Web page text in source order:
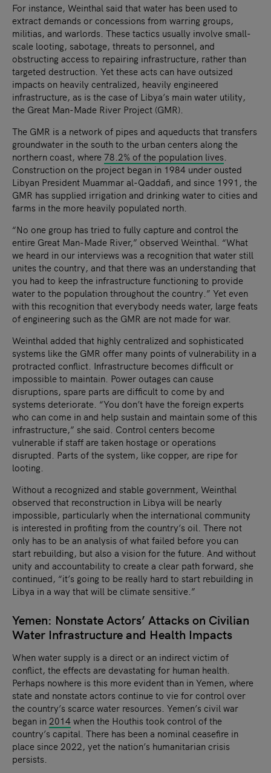
For instance, Weinthal said that water has been used to
extract demands or concessions from warring groups,
militias, and warlords. These tactics usually involve small-
scale looting, sabotage, threats to personnel, and
obstructing access to repairing infrastructure, rather than
targeted destruction. Yet these acts can have outsized
impacts on heavily centralized, heavily engineered
infrastructure, as is the case of Libya’s main water utility,
the Great Man-Made River Project (GMR).
The GMR is a network of pipes and aqueducts that transfers
groundwater in the south to the urban centers along the
northern coast, where78.2% of the population lives
Construction on the project began in 1984 under ousted
Libyan President Muammar al-Qaddafi, and since 1991, the
GMR has supplied irrigation and drinking water to cities and
farms in the more heavily populated north.
“No one group has tried to fully capture and control the
entire Great Man-Made River,” observed Weinthal. “What
we heard in our interviews was a recognition that water still
unites the country, and that there was an understanding that
you had to keep the infrastructure functioning to provide
water to the population throughout the country.” Yet even
with this recognition that everybody needs water, large feats
of engineering such as the GMR are not made for war.
Weinthal added that highly centralized and sophisticated
systems like the GMR offer many points of vulnerability in a
protracted conflict. Infrastructure becomes difficult or
impossible to maintain. Power outages can cause
disruptions, spare parts are difficult to come by and
systems deteriorate. “You don’t have the foreign experts
who can come in and help sustain and maintain some of this
infrastructure,” she said. Control centers become
vulnerable if staff are taken hostage or operations
disrupted. Parts of the system, like copper, are ripe for
looting.
Without a recognized and stable government, Weinthal
observed that reconstruction in Libya will be nearly
impossible, particularly when the international community
is interested in profiting from the country’s oil. There not
only has to be an analysis of what failed before you can
start rebuilding, but also a vision for the future. And without
unity and accountability to create a clear path forward, she
continued, “it’s going to be really hard to start rebuilding in
Libya in a way that will be climate sensitive.”
Yemen: Nonstate Actors’ Attacks on Civilian
Water Infrastructure and Health Impacts
When water supply is a direct or an indirect victim of
conflict, the effects are devastating for human health.
Perhaps nowhere is this more evident than in Yemen, where
state and nonstate actors continue to vie for control over
the country’s scarce water resources. Yemen’s civil war
began in 2014when the Houthis took control of the
country’s capital. There has been a nominal ceasefire in
place since 2022, yet the nation’s humanitarian crisis
persists.